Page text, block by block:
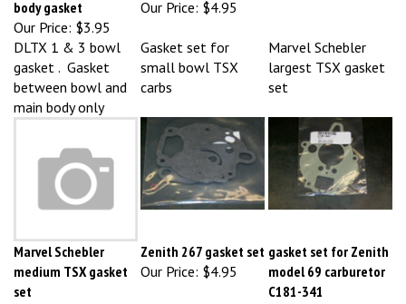
Our Price:$3.95
DLTX 1 & 3 bowl
gasket . Gasket
between bowl and
main body only
small bowl TSX
carbs
largest TSX gasket
set
medium TSX gasket
set
Our Price:
Our Price:$4.95
model 69 carburetor
C181-341
Our Price: